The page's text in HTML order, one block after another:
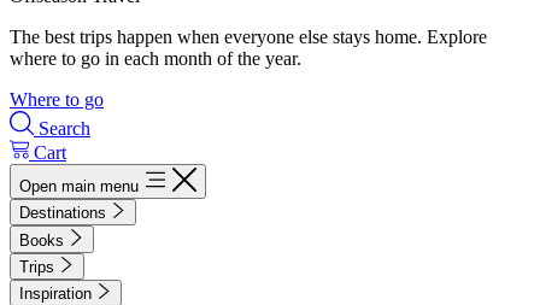
The best trips happen when everyone else stays home. Explore
where to go in each month of the year.
Where to go
Search
Cart
Open main menu
Destinations
Books
Trips
Inspiration